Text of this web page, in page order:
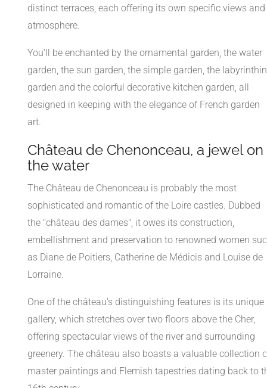
distinct terraces, each offering its own specific views and
atmosphere.
You'll be enchanted by the ornamental garden, the water
garden, the sun garden, the simple garden, the
garden and the colorful decorative kitchen garden, all
designed in keeping with the elegance of French garden
art.
Château de Chenonceau, a jewel on
the water
The Château de Chenonceau is probably the most
sophisticated and romantic of the Loire castles. Dubbed
the "château des dames", it owes its construction,
embellishment and preservation to renowned women
as Diane de Poitiers, Catherine de Médicis and Louise de
Lorraine.
One of the château's distinguishing features is its unique
gallery, which stretches over two floors above the Cher,
offering spectacular views of the river and surrounding
greenery. The château also boasts a valuable collection
master paintings and Flemish tapestries dating back to